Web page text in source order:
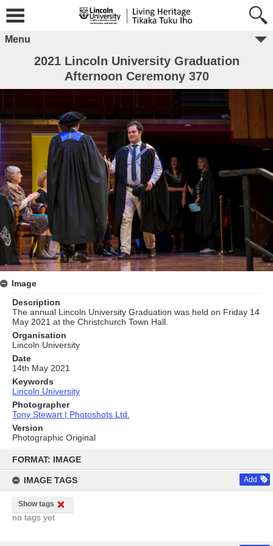
content
FORMAT: IMAGE
IMAGE TAGS Add
Show tags
no tags yet
Menu
2021 Lincoln University Graduation
Afternoon Ceremony 370
Image
Description
The annual Lincoln University Graduation was held on Friday 14
May 2021 at the Christchurch Town Hall.
Organisation
Lincoln University
Date
14th May 2021
Keywords
Lincoln University
Photographer
Tony Stewart | Photoshots Ltd.
Version
Photographic Original